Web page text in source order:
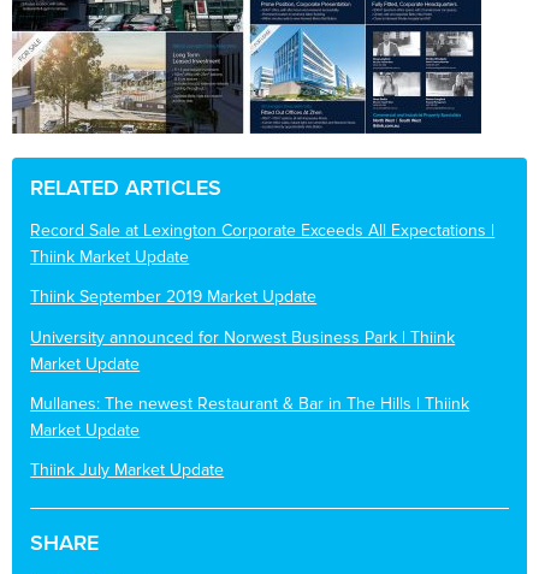
RELATED ARTICLES
Record Sale at Lexington Corporate Exceeds All Expectations |
Thiink Market Update
Thiink September 2019 Market Update
University announced for Norwest Business Park | Thiink
Market Update
Mullanes: The newest Restaurant & Bar in The Hills | Thiink
Market Update
Thiink July Market Update
SHARE